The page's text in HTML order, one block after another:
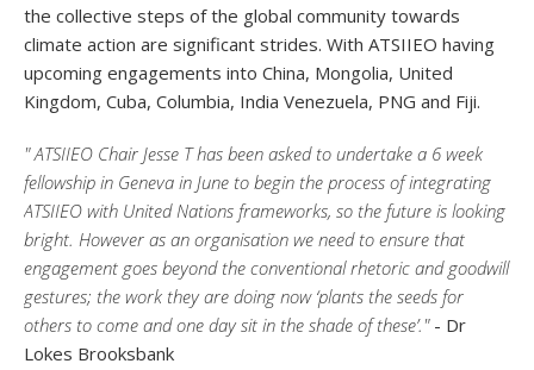
the collective steps of the global community towards
climate action are significant strides. With ATSIIEO having
upcoming engagements into China, Mongolia, United
Kingdom, Cuba, Columbia, India Venezuela, PNG and Fiji.
" ATSIIEO Chair Jesse T has been asked to undertake a 6 week
fellowship in Geneva in June to begin the process of integrating
ATSIIEO with United Nations frameworks, so the future is looking
bright. However as an organisation we need to ensure that
engagement goes beyond the conventional rhetoric and goodwill
gestures; the work they are doing now ‘plants the seeds for
others to come and one day sit in the shade of these’."- Dr
Lokes Brooksbank